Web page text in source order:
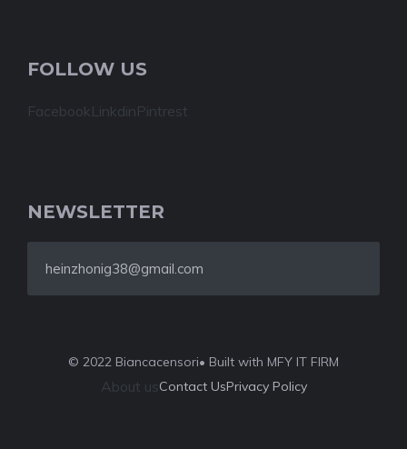
FOLLOW US
Facebook LinkdinPintrest
NEWSLETTER
heinzhonig38@gmail.com
© 2022 Biancacensori• Built with MFY IT FIRM
About usContact UsPrivacy Policy